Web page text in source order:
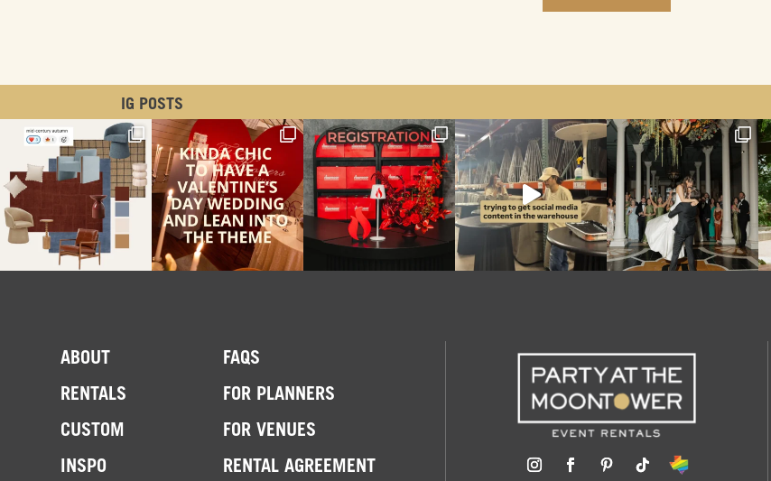
IG POSTS
ABOUT
RENTALS
CUSTOM
INSPO
FAQS
FOR PLANNERS
FOR VENUES
RENTAL AGREEMENT